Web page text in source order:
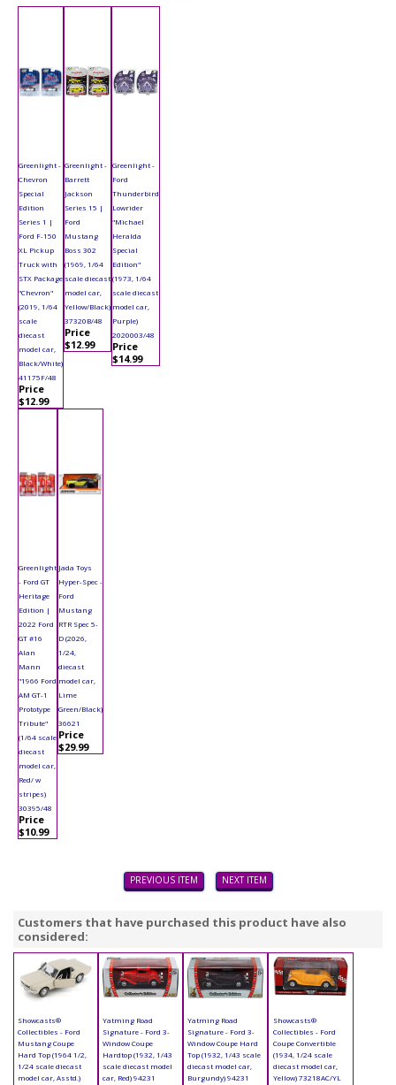
Greenlight -
Chevron
Special
Edition
Series 1 |
Ford F-150
XL Pickup
Truck with
STX Package
"Chevron"
(2019, 1/64
scale
diecast
model car,
Black/White)
41175F/48
Price
$12.99
Greenlight -
Barrett
Jackson
Series 15 |
Ford
Mustang
Boss 302
(1969, 1/64
scale diecast
model car,
Yellow/Black)
37320B/48
Price
$12.99
Greenlight -
Ford
Thunderbird
Lowrider
"Michael
Heralda
Special
Edition"
(1973, 1/64
scale diecast
model car,
Purple)
2020003/48
Price
$14.99
Greenlight
- Ford GT
Heritage
Edition |
2022 Ford
GT #16
Alan
Mann
"1966 Ford
AM GT-1
Prototype
Tribute"
(1/64 scale
diecast
model car,
Red/ w
stripes)
30395/48
Price
$10.99
Jada Toys
Hyper-Spec -
Ford
Mustang
RTR Spec 5-
D (2026,
1/24,
diecast
model car,
Lime
Green/Black)
36621
Price
$29.99
PREVIOUS ITEM NEXT ITEM
Customers that have purchased this product have also
considered:
Showcasts®
Collectibles - Ford
Mustang Coupe
Hard Top (1964 1/2,
1/24 scale diecast
model car, Asstd.)
Yatming Road
Signature - Ford 3-
Window Coupe
Hardtop (1932, 1/43
scale diecast model
car, Red) 94231
Yatming Road
Signature - Ford 3-
Window Coupe Hard
Top (1932, 1/43 scale
diecast model car,
Burgundy) 94231
Showcasts®
Collectibles - Ford
Coupe Convertible
(1934, 1/24 scale
diecast model car,
Yellow) 73218AC/YL